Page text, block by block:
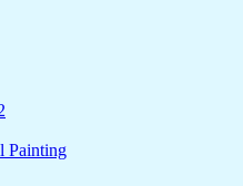
Painting